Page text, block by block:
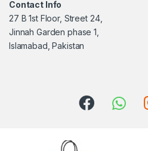
Contact Info
27 B 1st Floor, Street 24,
Jinnah Garden phase 1,
Islamabad, Pakistan